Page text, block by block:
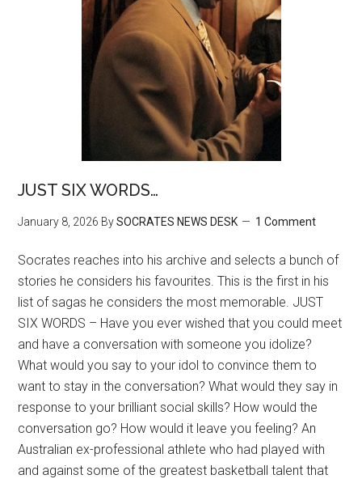
JUST SIX WORDS…
January 8, 2026 BySOCRATES NEWS DESK 1 Comment
Socrates reaches into his archive and selects a bunch of
stories he considers his favourites. This is the first in his
list of sagas he considers the most memorable. JUST
SIX WORDS – Have you ever wished that you could meet
and have a conversation with someone you idolize?
What would you say to your idol to convince them to
want to stay in the conversation? What would they say in
response to your brilliant social skills? How would the
conversation go? How would it leave you feeling? An
Australian ex-professional athlete who had played with
and against some of the greatest basketball talent that